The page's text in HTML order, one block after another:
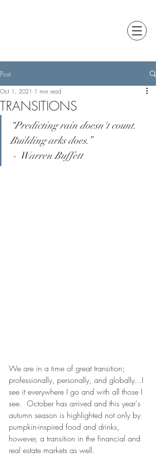
Post
TRANSITIONS
Oct 1, 2021 1 min read
“Predicting rain doesn't count.
Building arks does.”
-  Warren Buffett
We are in a time of great transition;
professionally, personally, and globally...I
see it everywhere I go and with all those I
see.  October has arrived and this year's
autumn season is highlighted not only by
pumpkin-inspired food and drinks,
however, a transition in the financial and
real estate markets as well.